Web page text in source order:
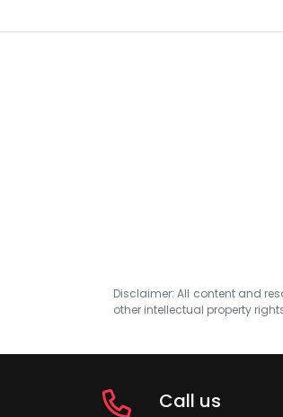
Disclaimer: All content and
other intellectual property
Call us